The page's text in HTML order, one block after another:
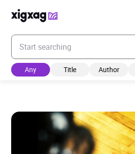
Enter your search keyword
Any Title Author